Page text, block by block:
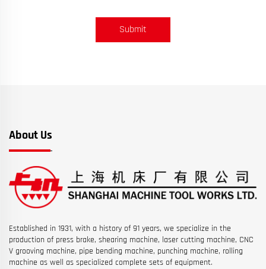
Submit
About Us
Established in 1931, with a history of 91 years, we specialize in the
production of press brake, shearing machine, laser cutting machine, CNC
V grooving machine, pipe bending machine, punching machine, rolling
machine as well as specialized complete sets of equipment.